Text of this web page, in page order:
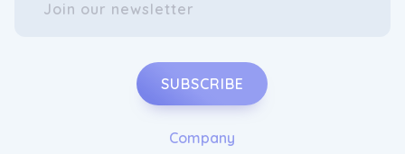
SUBSCRIBE
Company